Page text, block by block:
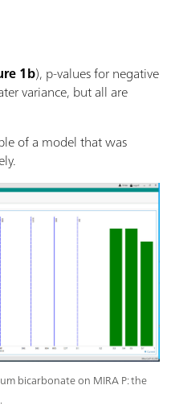
bicarbonate on MIRA P: the
1b), p-values for negative
variance, but all are
of a model that was